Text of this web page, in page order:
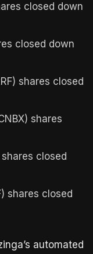
closed down
closed down
shares closed
shares
shares closed
shares closed
automated